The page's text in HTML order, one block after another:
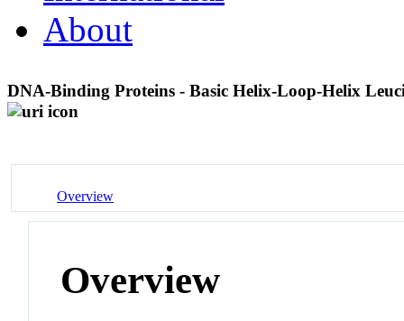
About
DNA-Binding Proteins - Basic Helix-Loop-Helix
Overview
Overview